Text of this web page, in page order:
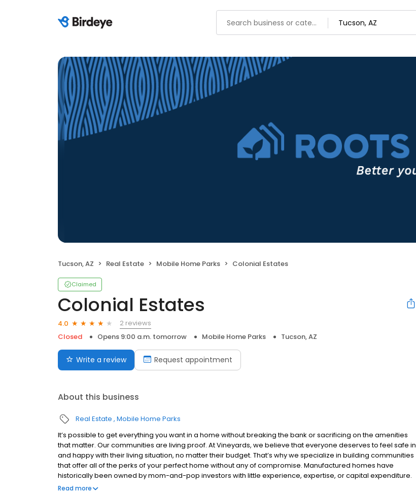
Tucson, AZ Real Estate Mobile Home Parks Colonial Estates
Claimed
Colonial Estates
4.0
2 reviews
Closed
Opens 9:00 a.m. tomorrow Mobile Home Parks Tucson, AZ
Write a review Request appointment
About this business
Real Estate Mobile Home Parks
It’s possible to get everything you want in a home without breaking the bank or sacrificing on the amenities
that matter. Our communities are living proof. At Vineyards, we believe that everyone deserves to feel safe in
and happy with their living situation, no matter their budget. That’s why we specialize in building communities
that offer all of the perks of your perfect home without any of compromise. Manufactured homes have
historically been owned by mom-and-pop investors with little experience, expertise, or capital expenditure.
This previous system caused manufactured homes to be viewed as eyesores, marginalized by the city,
Read more